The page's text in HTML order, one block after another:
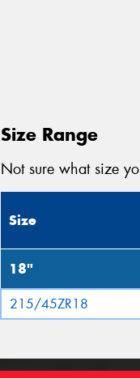
Size Range
Not sure what size
Size
18"
215/45ZR18